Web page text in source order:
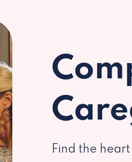
Find the